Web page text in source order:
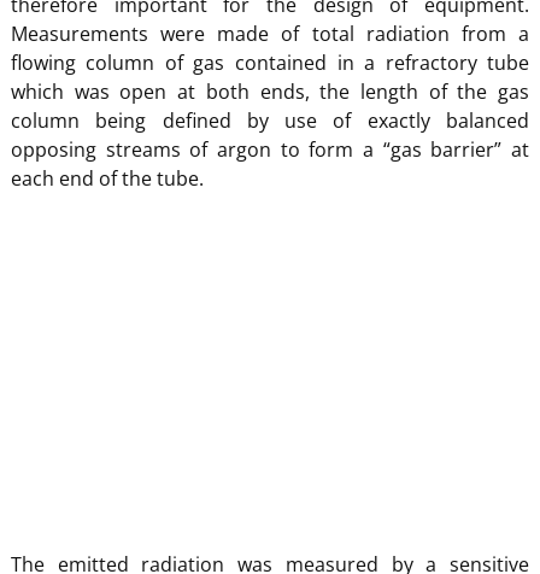
Measurements were made of total radiation from a
flowing column of gas contained in a refractory tube
which was open at both ends, the length of the gas
column being defined by use of exactly balanced
opposing streams of argon to form a “gas barrier” at
each end of the tube.
The emitted radiation was measured by a sensitive